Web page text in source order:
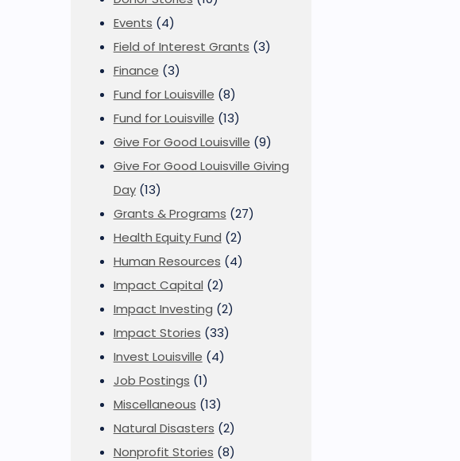
Events (4)
Field of Interest Grants (3)
Finance (3)
Fund for Louisville (8)
Fund for Louisville (13)
Give For Good Louisville (9)
Give For Good Louisville Giving
Day(13)
Grants & Programs (27)
Health Equity Fund (2)
Human Resources (4)
Impact Capital (2)
Impact Investing (2)
Impact Stories (33)
Invest Louisville (4)
Job Postings (1)
Miscellaneous (13)
Natural Disasters (2)
Nonprofit Stories (8)